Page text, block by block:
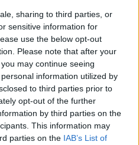
sharing to third parties, or
sensitive information for
use the below opt-out
Please note that after your
may continue seeing
information utilized by
to third parties prior to
opt-out of the further
by third parties on the
This information may
parties on the IAB’s List of
på riktigt
Town Brewery, men låtit
nu är det slut...